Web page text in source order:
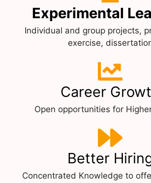
Experimental
Individual and group projects,
exercise,
Career
Open opportunities for
Better
Concentrated Knowledge to